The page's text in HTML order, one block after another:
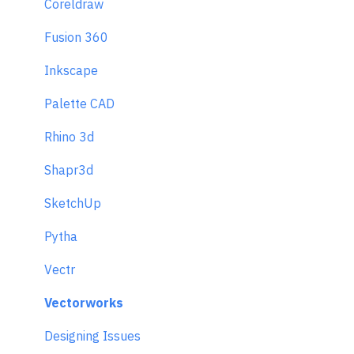
Coreldraw
Fusion 360
Inkscape
Palette CAD
Rhino 3d
Shapr3d
SketchUp
Pytha
Vectr
Vectorworks
Designing Issues